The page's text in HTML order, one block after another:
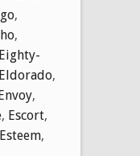
,
,
Eighty-
Eldorado,
,
, Escort,
Esteem,